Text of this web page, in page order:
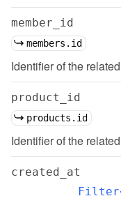
member_id
members.id
Identifier of the
product_id
products.id
Identifier of the
created_at